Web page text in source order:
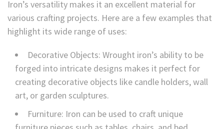
Iron’s versatility makes it an excellent material for
various crafting projects. Here are a few examples that
highlight its wide range of uses:
Decorative Objects: Wrought iron’s ability to be
forged into intricate designs makes it perfect for
creating decorative objects like candle holders, wall
art, or garden sculptures.
Furniture: Iron can be used to craft unique